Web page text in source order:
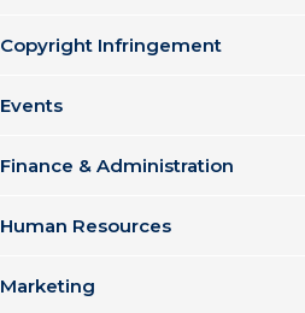
Copyright Infringement
Events
Finance & Administration
Human Resources
Marketing